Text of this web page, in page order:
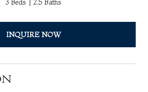
3 Beds 2.5 Baths
INQUIRE NOW